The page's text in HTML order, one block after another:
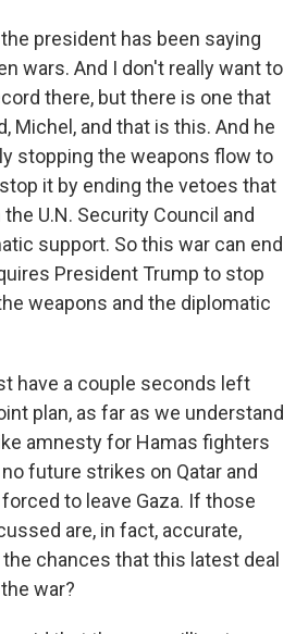
the president has been saying
wars. And I don't really want to
there, but there is one that
Michel, and that is this. And he
stopping the weapons flow to
it by ending the vetoes that
U.N. Security Council and
support. So this war can end
President Trump to stop
weapons and the diplomatic
have a couple seconds left
plan, as far as we understand
amnesty for Hamas fighters
future strikes on Qatar and
to leave Gaza. If those
are, in fact, accurate,
chances that this latest deal
war?